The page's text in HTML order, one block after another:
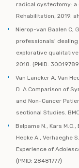
radical cystectomy: a
Rehabilitation, 2019.
Nierop-van Baalen C,
professionals'
explorative qualitative
2018. (PMID:
Van Lancker A, Van
D. A Comparison of
and Non-Cancer
sectional Studies.
Belpame N., Kars M.C.,
Hecke A., Verhaeghe
Experience of
(PMID: 28481777)